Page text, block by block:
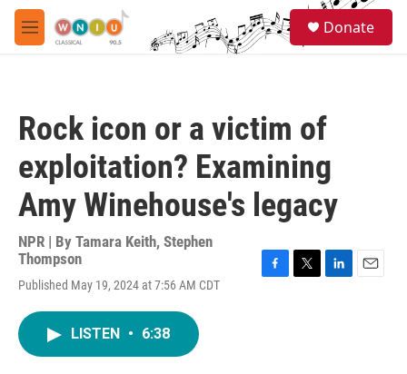
Skip to main content
M
e
Donate
Rock icon or a victim of
exploitation? Examining
Amy Winehouse's legacy
NPR | By Tamara Keith, Stephen
Thompson
Published May 19, 2024 at 7:56 AM CDT
LISTEN • 6:38